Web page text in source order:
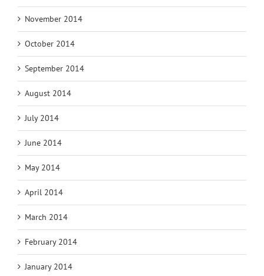
November 2014
October 2014
September 2014
August 2014
July 2014
June 2014
May 2014
April 2014
March 2014
February 2014
January 2014